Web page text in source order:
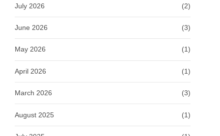
July 2026 (2)
June 2026 (3)
May 2026 (1)
April 2026 (1)
March 2026 (3)
August 2025 (1)